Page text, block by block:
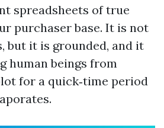
spreadsheets of true
purchaser base. It is not
but it is grounded, and it
human beings from
for a quick‑time period